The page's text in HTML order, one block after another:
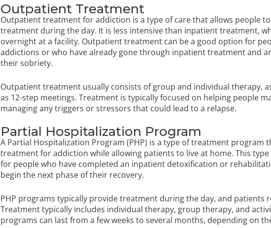
Outpatient Treatment
Outpatient treatment for addiction is a type of care that allows people
treatment during the day. It is less intensive than inpatient treatment,
overnight at a facility. Outpatient treatment can be a good option for
addictions or who have already gone through inpatient treatment and
their sobriety.
Outpatient treatment usually consists of group and individual therapy,
as 12-step meetings. Treatment is typically focused on helping people
managing any triggers or stressors that could lead to a relapse.
Partial Hospitalization Program
A Partial Hospitalization Program (PHP) is a type of treatment program
treatment for addiction while allowing patients to live at home. This
for people who have completed an inpatient detoxification or
begin the next phase of their recovery.
PHP programs typically provide treatment during the day, and patients
Treatment typically includes individual therapy, group therapy, and
programs can last from a few weeks to several months, depending on